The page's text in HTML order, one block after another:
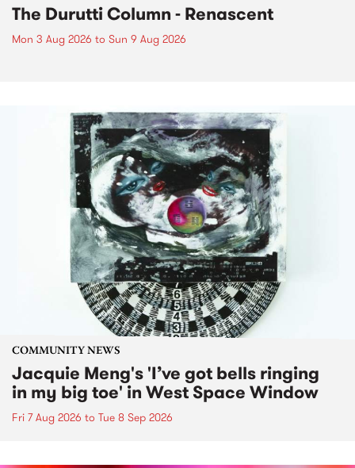
The Durutti Column - Renascent
Mon 3 Aug 2026 to Sun 9 Aug 2026
COMMUNITY NEWS
Jacquie Meng's 'I’ve got bells ringing
in my big toe' in West Space Window
Fri 7 Aug 2026 to Tue 8 Sep 2026